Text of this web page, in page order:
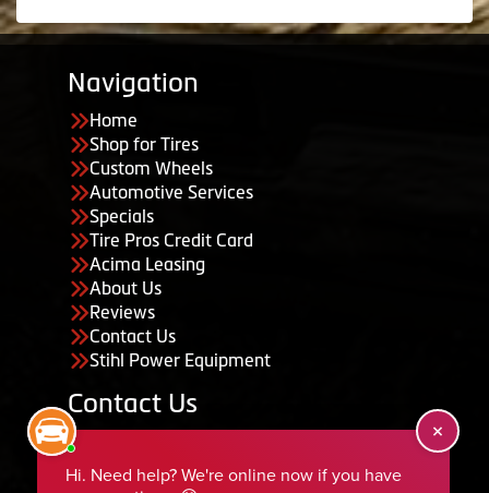
Navigation
Home
Shop for Tires
Custom Wheels
Automotive Services
Specials
Tire Pros Credit Card
Acima Leasing
About Us
Reviews
Contact Us
Stihl Power Equipment
Contact Us
435-283-6956
serviceteam@ephraimtire.com